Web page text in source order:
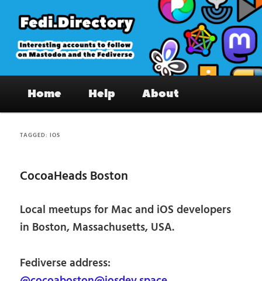
primary
content
secondary
content
Fedi.Directory – Interesting accounts
on Mastodon & the Fediverse
Home Help About
TAGGED:IOS
CocoaHeads Boston
Local meetups for Mac and iOS developers
in Boston, Massachusetts, USA.
Fediverse address: